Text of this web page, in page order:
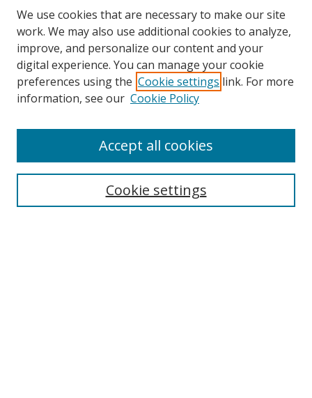
Search
We use cookies that are necessary to make our site
work. We may also use additional cookies to analyze,
improve, and personalize our content and your
digital experience. You can manage your cookie
preferences using the Cookie settings link. For more
information, see our Cookie Policy
Cookie settings
Accept all cookies